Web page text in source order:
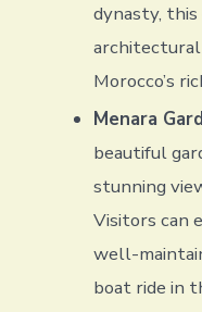
dynasty,
Morocco’s
Menara
beautiful
stunning
Visitors can
well-
boat ride in